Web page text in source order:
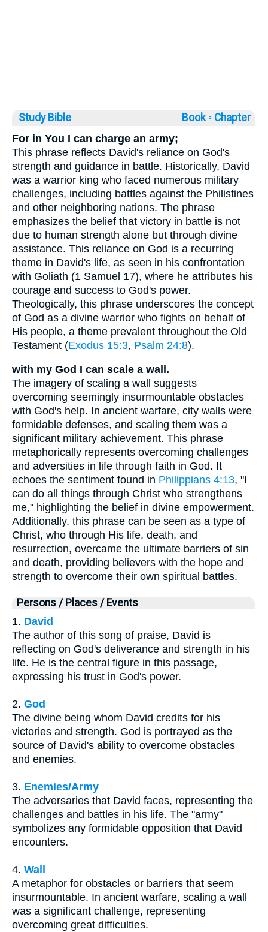
Study Bible Book ◦ Chapter
For in You I can charge an army;
This phrase reflects David's reliance on God's
strength and guidance in battle. Historically, David
was a warrior king who faced numerous military
challenges, including battles against the Philistines
and other neighboring nations. The phrase
emphasizes the belief that victory in battle is not
due to human strength alone but through divine
assistance. This reliance on God is a recurring
theme in David's life, as seen in his confrontation
with Goliath (1 Samuel 17), where he attributes his
courage and success to God's power.
Theologically, this phrase underscores the concept
of God as a divine warrior who fights on behalf of
His people, a theme prevalent throughout the Old
Testament (Exodus 15:3, Psalm 24:8).
with my God I can scale a wall.
The imagery of scaling a wall suggests
overcoming seemingly insurmountable obstacles
with God's help. In ancient warfare, city walls were
formidable defenses, and scaling them was a
significant military achievement. This phrase
metaphorically represents overcoming challenges
and adversities in life through faith in God. It
echoes the sentiment found in Philippians 4:13, "I
can do all things through Christ who strengthens
me," highlighting the belief in divine empowerment.
Additionally, this phrase can be seen as a type of
Christ, who through His life, death, and
resurrection, overcame the ultimate barriers of sin
and death, providing believers with the hope and
strength to overcome their own spiritual battles.
Persons / Places / Events
1. David
The author of this song of praise, David is
reflecting on God's deliverance and strength in his
life. He is the central figure in this passage,
expressing his trust in God's power.
2. God
The divine being whom David credits for his
victories and strength. God is portrayed as the
source of David's ability to overcome obstacles
and enemies.
3. Enemies/Army
The adversaries that David faces, representing the
challenges and battles in his life. The "army"
symbolizes any formidable opposition that David
encounters.
4. Wall
A metaphor for obstacles or barriers that seem
insurmountable. In ancient warfare, scaling a wall
was a significant challenge, representing
overcoming great difficulties.